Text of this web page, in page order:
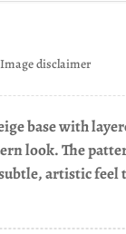
Image disclaimer
base with
look. The
artistic